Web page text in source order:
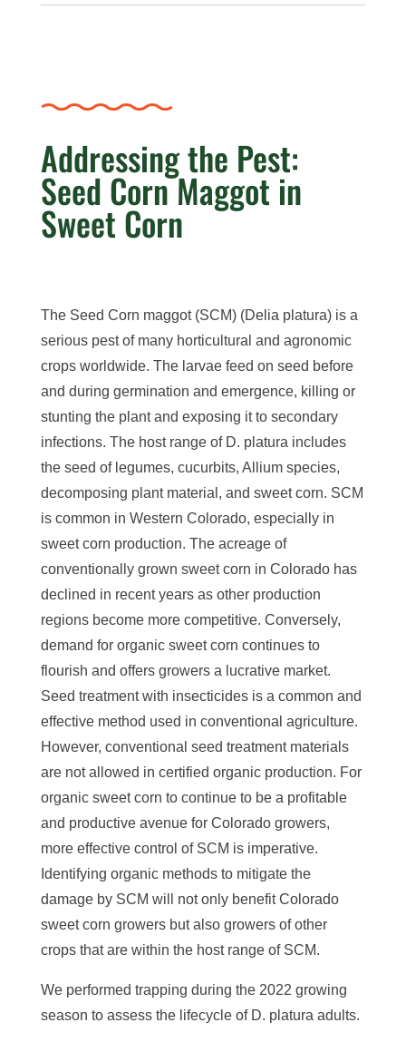
Addressing the Pest:
Seed Corn Maggot in
Sweet Corn
The Seed Corn maggot (SCM) (Delia platura) is a
serious pest of many horticultural and agronomic
crops worldwide. The larvae feed on seed before
and during germination and emergence, killing or
stunting the plant and exposing it to secondary
infections. The host range of D. platura includes
the seed of legumes, cucurbits, Allium species,
decomposing plant material, and sweet corn. SCM
is common in Western Colorado, especially in
sweet corn production. The acreage of
conventionally grown sweet corn in Colorado has
declined in recent years as other production
regions become more competitive. Conversely,
demand for organic sweet corn continues to
flourish and offers growers a lucrative market.
Seed treatment with insecticides is a common and
effective method used in conventional agriculture.
However, conventional seed treatment materials
are not allowed in certified organic production. For
organic sweet corn to continue to be a profitable
and productive avenue for Colorado growers,
more effective control of SCM is imperative.
Identifying organic methods to mitigate the
damage by SCM will not only benefit Colorado
sweet corn growers but also growers of other
crops that are within the host range of SCM.
We performed trapping during the 2022 growing
season to assess the lifecycle of D. platura adults.